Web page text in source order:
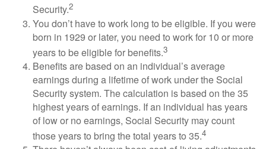
Security.2
You don’t have to work long to be eligible. If you were
born in 1929 or later, you need to work for 10 or more
years to be eligible for benefits.3
Benefits are based on an individual’s average
earnings during a lifetime of work under the Social
Security system. The calculation is based on the 35
highest years of earnings. If an individual has years
of low or no earnings, Social Security may count
those years to bring the total years to 35.4